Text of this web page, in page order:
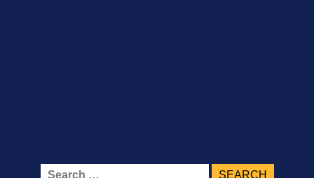
Search